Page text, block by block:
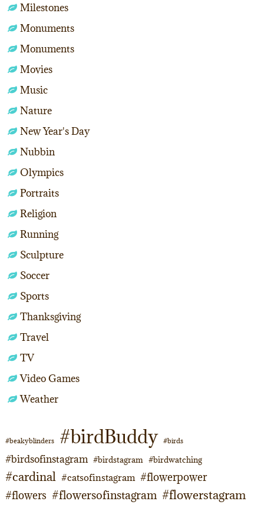
Milestones
Monuments
Monuments
Movies
Music
Nature
New Year's Day
Nubbin
Olympics
Portraits
Religion
Running
Sculpture
Soccer
Sports
Thanksgiving
Travel
TV
Video Games
Weather
#beakyblinders #birdBuddy #birds
#birdsofinstagram #birdstagram #birdwatching
#cardinal #catsofinstagram #flowerpower
#flowers #flowersofinstagram #flowerstagram